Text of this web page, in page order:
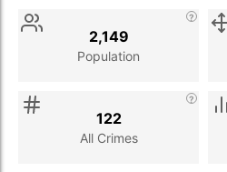
Stat
Population
2,149
All Crimes
122